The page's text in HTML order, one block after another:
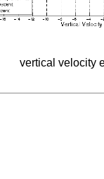
vertical velocity